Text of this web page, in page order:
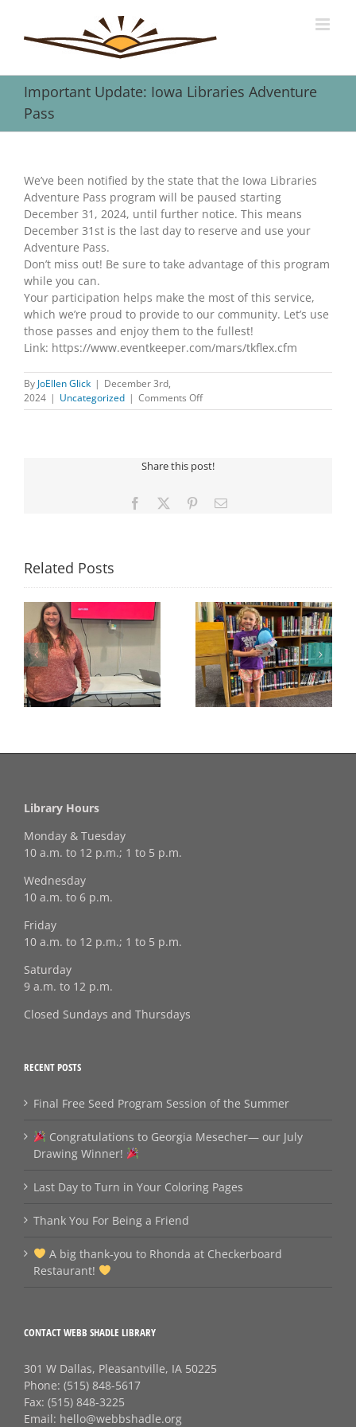
content
Important Update: Iowa Libraries Adventure
Pass
Image
We’ve been notified by the state that the Iowa Libraries
Adventure Pass program will be paused starting
December 31, 2024, until further notice. This means
December 31st is the last day to reserve and use your
Adventure Pass.
Don’t miss out! Be sure to take advantage of this program
while you can.
Your participation helps make the most of this service,
which we’re proud to provide to our community. Let’s use
those passes and enjoy them to the fullest!
Link: https://www.eventkeeper.com/mars/tkflex.cfm
By JoEllen Glick | December 3rd,
2024 | Uncategorized | Comments Offon
Important
Adventure
Share this post!
Facebook PinterestEmail
Related Posts
Congratulations to
Georgia Mesecher—
our July Drawing
Winner!
Last Day to Turn in
Your Coloring Pages
Library Hours
Monday & Tuesday
10 a.m. to 12 p.m.; 1 to 5 p.m.
Wednesday
10 a.m. to 6 p.m.
Friday
10 a.m. to 12 p.m.; 1 to 5 p.m.
Saturday
9 a.m. to 12 p.m.
Closed Sundays and Thursdays
RECENT POSTS
Final Free Seed Program Session of the Summer
Congratulations to Georgia Mesecher— our July
Drawing Winner!
Last Day to Turn in Your Coloring Pages
Thank You For Being a Friend
A big thank‑you to Rhonda at Checkerboard
Restaurant!
CONTACT WEBB SHADLE LIBRARY
301 W Dallas, Pleasantville, IA 50225
Phone: (515) 848-5617
Fax: (515) 848-3225
Email: hello@webbshadle.org